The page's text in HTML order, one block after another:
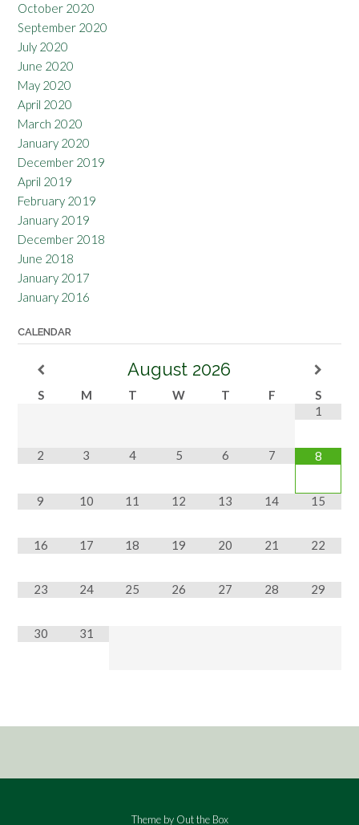
October 2020
September 2020
July 2020
June 2020
May 2020
April 2020
March 2020
January 2020
December 2019
April 2019
February 2019
January 2019
December 2018
June 2018
January 2017
January 2016
CALENDAR
August 2026
S M T W T F
S
1
2 3 4 5 6 7 8
9 10 11 12 13 14 15
16 17 18 19 20 21 22
23 24 25 26 27 28 29
30 31
Theme by Out the Box